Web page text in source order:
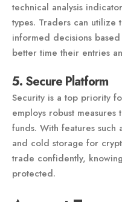
technical analysis
types. Traders can utilize
informed decisions
better time their entries
5. Secure Platform
Security is a top priority
employs robust
funds. With features such
and cold storage for
trade confidently,
protected.